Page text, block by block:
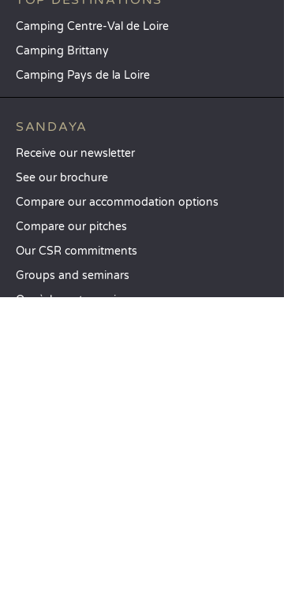
Camping Centre-Val de Loire
Camping Brittany
Camping Pays de la Loire
SANDAYA
Receive our newsletter
See our brochure
Compare our accommodation options
Compare our pitches
Our CSR commitments
Groups and seminars
Our à-la-carte services